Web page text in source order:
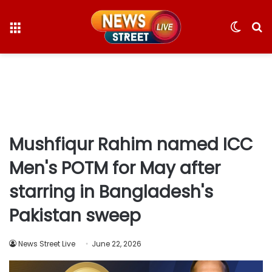
Switch
Mushfiqur Rahim named ICC
Men's POTM for May after
starring in Bangladesh's
Pakistan sweep
News Street Live June 22, 2026